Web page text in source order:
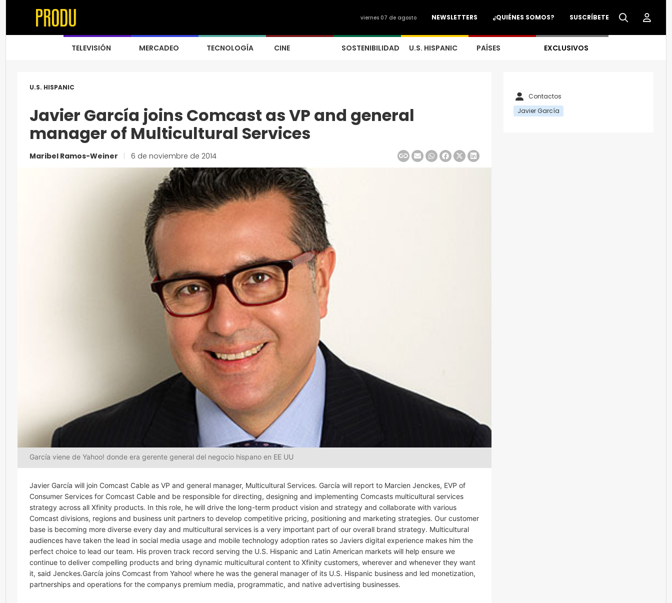
SUSCRÍBETE
¿QUIÉNES SOMOS?
NEWSLETTERS
viernes 07 de agosto
TELEVISIÓN MERCADEO TECNOLOGÍA CINE SOSTENIBILIDAD U.S. HISPANIC PAÍSES EXCLUSIVOS
U.S. HISPANIC
Javier García joins Comcast as VP and general
manager of Multicultural Services
Maribel Ramos-Weiner 6 de noviembre de 2014
García viene de Yahoo! donde era gerente general del negocio hispano en EE UU
Javier García will join Comcast Cable as VP and general manager, Multicultural Services. García will report to Marcien Jenckes, EVP of
Consumer Services for Comcast Cable and be responsible for directing, designing and implementing Comcasts multicultural services
strategy across all Xfinity products. In this role, he will drive the long-term product vision and strategy and collaborate with various
Comcast divisions, regions and business unit partners to develop competitive pricing, positioning and marketing strategies. Our customer
base is becoming more diverse every day and multicultural services is a very important part of our overall brand strategy. Multicultural
audiences have taken the lead in social media usage and mobile technology adoption rates so Javiers digital experience makes him the
perfect choice to lead our team. His proven track record serving the U.S. Hispanic and Latin American markets will help ensure we
continue to deliver compelling products and bring dynamic multicultural content to Xfinity customers, wherever and whenever they want
it, said Jenckes.García joins Comcast from Yahoo! where he was the general manager of its U.S. Hispanic business and led monetization,
partnerships and operations for the companys premium media, programmatic, and native advertising businesses.
Contactos
Javier García